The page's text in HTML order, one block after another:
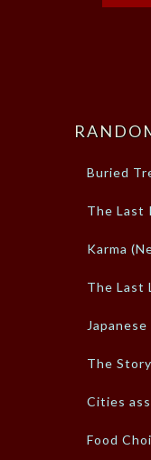
Buried
The Last
Karma
The Last
The
Cities
Food